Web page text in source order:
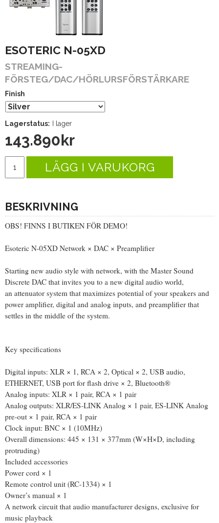
ESOTERIC N-05XD
STREAMING-
FÖRSTEG/DAC/HÖRLURSFÖRSTÄRKARE
Finish
Lagerstatus: I lager
143.890kr
LÄGG I VARUKORG
BESKRIVNING
OBS! FINNS I BUTIKEN FÖR DEMO!
Esoteric N-05XD Network × DAC × Preamplifier
Starting new audio style with network, with the Master Sound
Discrete DAC that invites you to a new digital audio world,
an attenuator system that maximizes potential of your speakers and
power amplifier, digital and analog inputs, and preamplifier that
settles in the middle of the system.
Key specifications
Digital inputs: XLR × 1, RCA × 2, Optical × 2, USB audio,
ETHERNET, USB port for flash drive × 2, Bluetooth®
Analog inputs: XLR × 1 pair, RCA × 1 pair
Analog outputs: XLR/ES-LINK Analog × 1 pair, ES-LINK Analog
pre-out × 1 pair, RCA × 1 pair
Clock input: BNC × 1 (10MHz)
Overall dimensions: 445 × 131 × 377mm (W×H×D, including
protruding)
Included accessories
Power cord × 1
Remote control unit (RC-1334) × 1
Owner’s manual × 1
A network circuit that audio manufacturer designs, exclusive for
music playback